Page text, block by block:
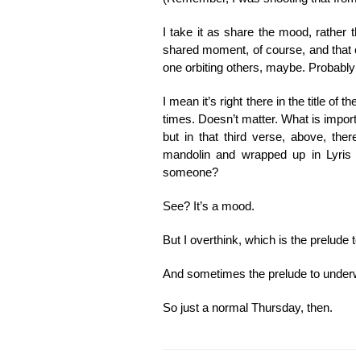
I take it as share the mood, rather
shared moment, of course, and
one orbiting others, maybe.
I mean it’s right there in the title of
times. Doesn’t matter. What is
but in that third verse, above,
mandolin and wrapped up in
someone?
See? It’s a mood.
But I overthink, which is the prelude
And sometimes the prelude to
So just a normal Thursday, then.